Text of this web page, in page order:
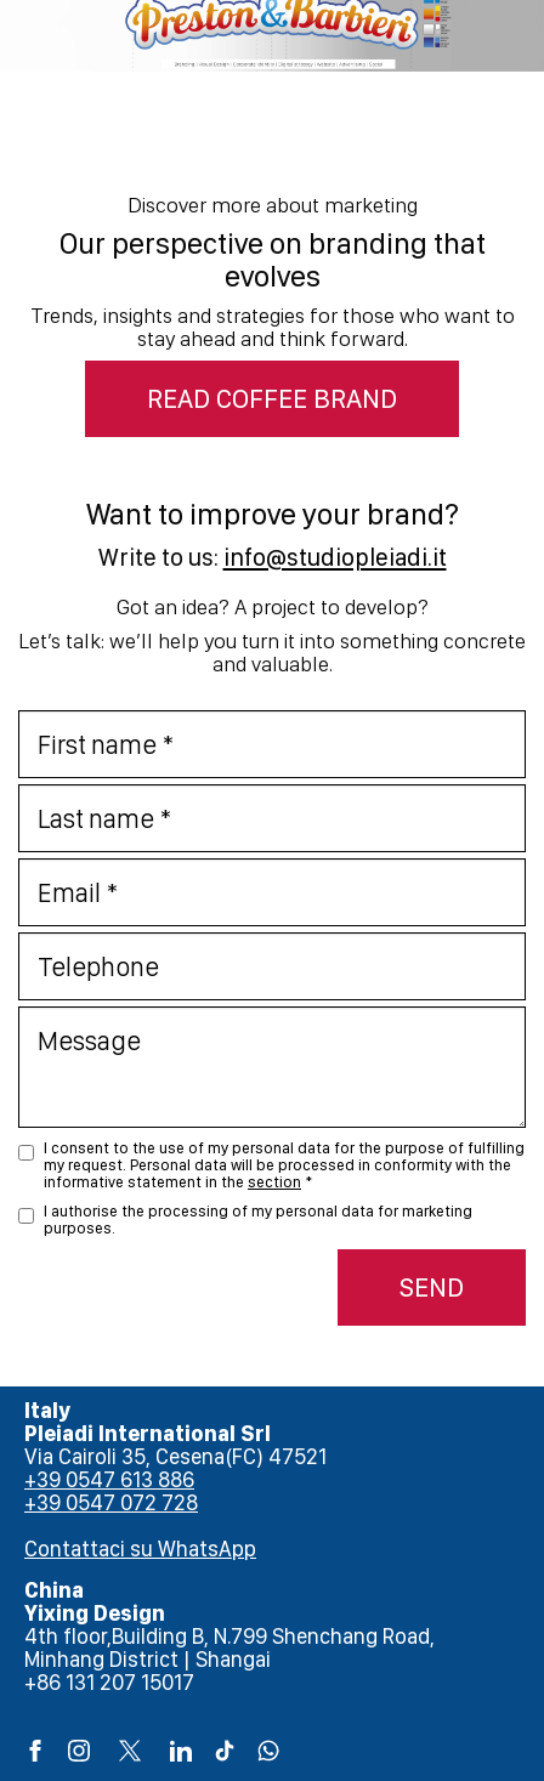
Discover more about marketing
Our perspective on branding that
evolves
Trends, insights and strategies for those who want to
stay ahead and think forward.
READ COFFEE BRAND
Want to improve your brand?
Write to us: info@studiopleiadi.it
Got an idea? A project to develop?
Let’s talk: we’ll help you turn it into something concrete
and valuable.
I consent to the use of my personal data for the purpose of fulfilling
my request. Personal data will be processed in conformity with the
informative statement in the section *
I authorise the processing of my personal data for marketing
purposes.
SEND
Italy
Pleiadi International Srl
Via Cairoli 35, Cesena(FC) 47521
+39 0547 613 886
+39 0547 072 728
Contattaci su WhatsApp
China
Yixing Design
4th floor,Building B, N.799 Shenchang Road,
Minhang District | Shangai
+86 131 207 15017